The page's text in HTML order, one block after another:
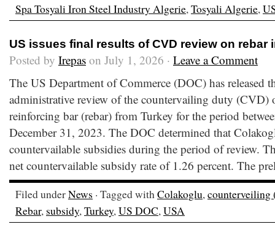
Spa Tosyali Iron Steel Industry Algerie,Tosyali Algerie,
US issues final results of CVD review on rebar
Posted by Irepas on July 1, 2026 · Leave a Comment
The US Department of Commerce (DOC) has released
administrative review of the countervailing duty (CVD)
reinforcing bar (rebar) from Turkey for the period
December 31, 2023. The DOC determined that
countervailable subsidies during the period of review.
net countervailable subsidy rate of 1.26 percent. The
Filed underNews · Tagged withColakoglu,
Rebar, subsidy,Turkey,US DOC,USA